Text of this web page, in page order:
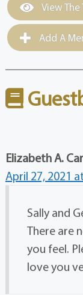
View
Add A
Elizabeth A.
April 27, 2021
Sally and
There are
you feel.
love you